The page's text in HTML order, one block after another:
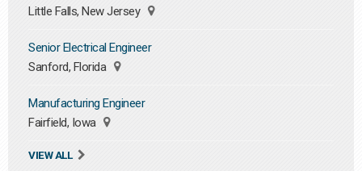
Little Falls, New Jersey
Senior Electrical Engineer
Sanford, Florida
Manufacturing Engineer
Fairfield, Iowa
VIEW ALL